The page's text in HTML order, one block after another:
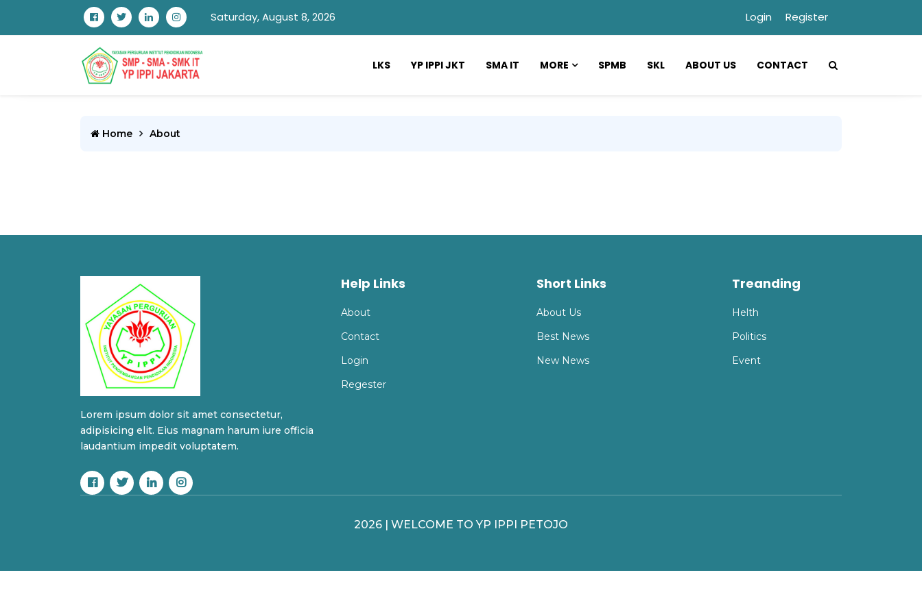
Saturday, August 8, 2026 Login Register
LKS YP IPPI JKT SMA IT MORE SPMB SKL ABOUT US CONTACT
Home About
Lorem ipsum dolor sit amet consectetur,
adipisicing elit. Eius magnam harum iure officia
laudantium impedit voluptatem.
Help Links
About
Contact
Login
Regester
Short Links
About Us
Best News
New News
Treanding
Helth
Politics
Event
2026 | WELCOME TO YP IPPI PETOJO